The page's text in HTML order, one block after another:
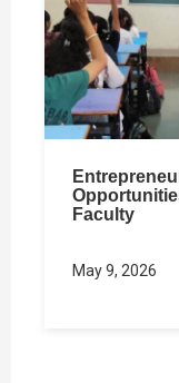
Faculty
May 9, 2026